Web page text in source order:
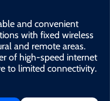
and convenient
with fixed wireless
and remote areas.
of high-speed internet
to limited connectivity.